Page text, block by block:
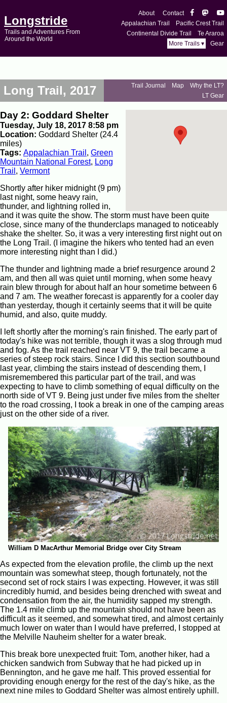
Longstride
Trails and Adventures From
Around the World
About
Contact
Appalachian Trail
Pacific Crest Trail
Continental Divide Trail
Te Araroa
More Trails ▾
Gear
Long Trail, 2017 Trail Journal Map
Why the LT?
LT Gear
Day 2: Goddard Shelter
Tuesday, July 18, 2017 8:58 pm
Location: Goddard Shelter (24.4
miles)
Tags: Appalachian Trail , Green
Mountain National Forest, Long
Trail , Vermont
Shortly after hiker midnight (9 pm)
last night, some heavy rain,
thunder, and lightning rolled in,
and it was quite the show. The storm must have been quite
close, since many of the thunderclaps managed to noticeably
shake the shelter. So, it was a very interesting first night out on
the Long Trail. (I imagine the hikers who tented had an even
more interesting night than I did.)
The thunder and lightning made a brief resurgence around 2
am, and then all was quiet until morning, when some heavy
rain blew through for about half an hour sometime between 6
and 7 am. The weather forecast is apparently for a cooler day
than yesterday, though it certainly seems that it will be quite
humid, and also, quite muddy.
I left shortly after the morning's rain finished. The early part of
today's hike was not terrible, though it was a slog through mud
and fog. As the trail reached near VT 9, the trail became a
series of steep rock stairs. Since I did this section southbound
last year, climbing the stairs instead of descending them, I
misremembered this particular part of the trail, and was
expecting to have to climb something of equal difficulty on the
north side of VT 9. Being just under five miles from the shelter
to the road crossing, I took a break in one of the camping areas
just on the other side of a river.
William D MacArthur Memorial Bridge over City Stream
As expected from the elevation profile, the climb up the next
mountain was somewhat steep, though fortunately, not the
second set of rock stairs I was expecting. However, it was still
incredibly humid, and besides being drenched with sweat and
condensation from the air, the humidity sapped my strength.
The 1.4 mile climb up the mountain should not have been as
difficult as it seemed, and somewhat tired, and almost certainly
much lower on water than I would have preferred, I stopped at
the Melville Nauheim shelter for a water break.
This break bore unexpected fruit: Tom, another hiker, had a
chicken sandwich from Subway that he had picked up in
Bennington, and he gave me half. This proved essential for
providing enough energy for the rest of the day's hike, as the
next nine miles to Goddard Shelter was almost entirely uphill.